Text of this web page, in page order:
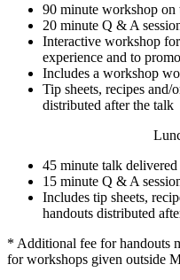
90 minute workshop on
20 minute Q & A
Interactive workshop
experience and to
Includes a workshop
Tip sheets, recipes and/
distributed after the talk
45 minute talk
15 minute Q & A
Includes tip sheets,
handouts distributed
* Additional fee for handouts
for workshops given outside